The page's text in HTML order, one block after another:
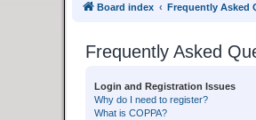
Board index Frequently Asked
Frequently Asked
Login and Registration Issues
Why do I need to register?
What is COPPA?